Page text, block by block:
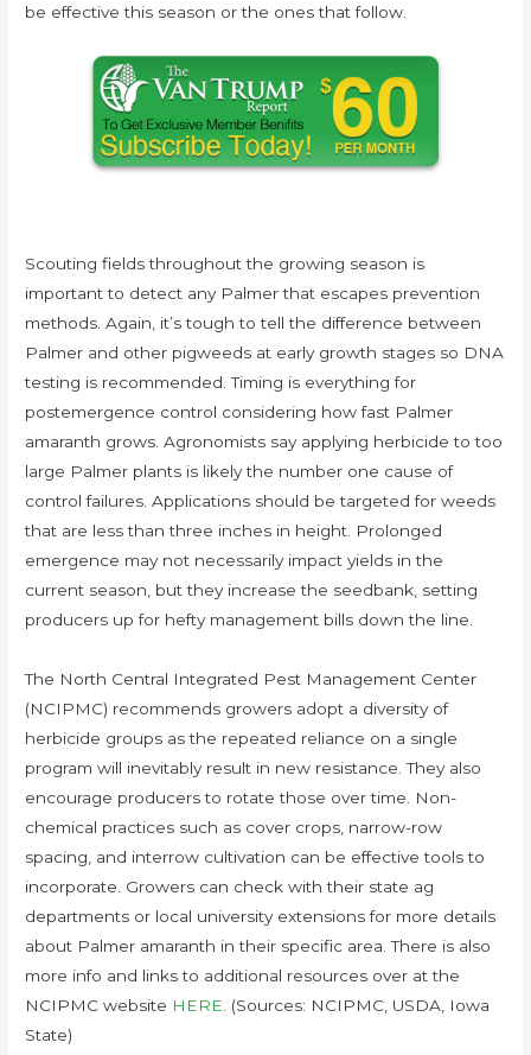
be effective this season or the ones that follow.
Scouting fields throughout the growing season is
important to detect any Palmer that escapes prevention
methods. Again, it’s tough to tell the difference between
Palmer and other pigweeds at early growth stages so DNA
testing is recommended. Timing is everything for
postemergence control considering how fast Palmer
amaranth grows. Agronomists say applying herbicide to too
large Palmer plants is likely the number one cause of
control failures. Applications should be targeted for weeds
that are less than three inches in height. Prolonged
emergence may not necessarily impact yields in the
current season, but they increase the seedbank, setting
producers up for hefty management bills down the line.
The North Central Integrated Pest Management Center
(NCIPMC) recommends growers adopt a diversity of
herbicide groups as the repeated reliance on a single
program will inevitably result in new resistance. They also
encourage producers to rotate those over time. Non-
chemical practices such as cover crops, narrow-row
spacing, and interrow cultivation can be effective tools to
incorporate. Growers can check with their state ag
departments or local university extensions for more details
about Palmer amaranth in their specific area. There is also
more info and links to additional resources over at the
NCIPMC website HERE. (Sources: NCIPMC, USDA, Iowa
State)